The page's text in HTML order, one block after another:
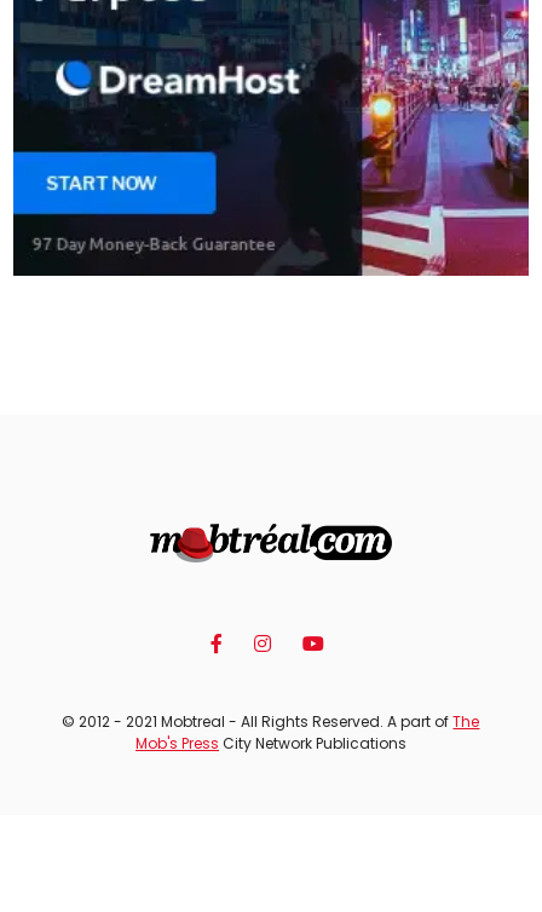
© 2012 - 2021 Mobtreal - All Rights Reserved. A part ofThe
Mob's Press City Network Publications